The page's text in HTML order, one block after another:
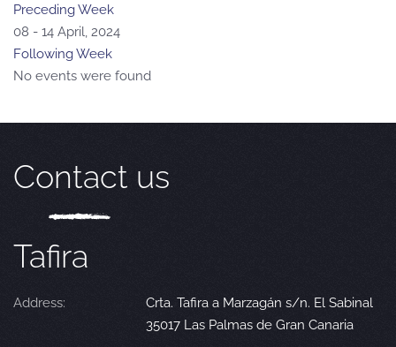
Preceding Week
08 - 14 April, 2024
Following Week
No events were found
Contact us
Tafira
Address:
Crta. Tafira a Marzagán s/n. El Sabinal
35017 Las Palmas de Gran Canaria